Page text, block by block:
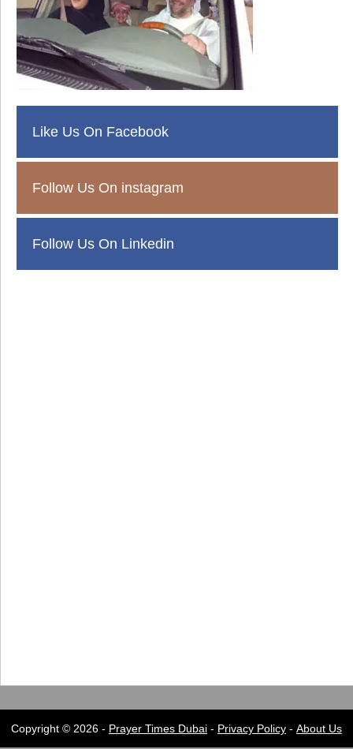
Like Us On Facebook
Follow Us On instagram
Follow Us On Linkedin
Copyright © 2026 - Prayer Times Dubai - Privacy Policy - About Us